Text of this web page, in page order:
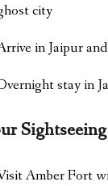
city
in Jaipur
stay in
Amber Fort